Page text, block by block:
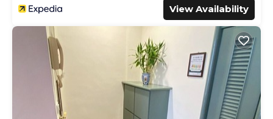
View Availability